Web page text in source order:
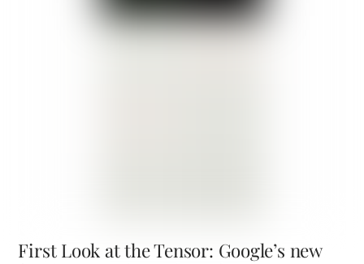
First Look at the Tensor: Google’s new